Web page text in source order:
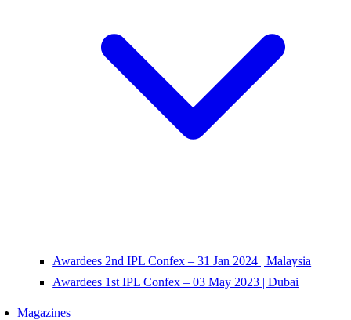
Awardees 2nd IPL Confex – 31 Jan 2024 | Malaysia
Awardees 1st IPL Confex – 03 May 2023 | Dubai
Magazines